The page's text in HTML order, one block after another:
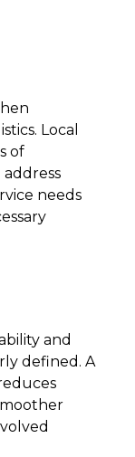
Local
of
needs
and
defined. A